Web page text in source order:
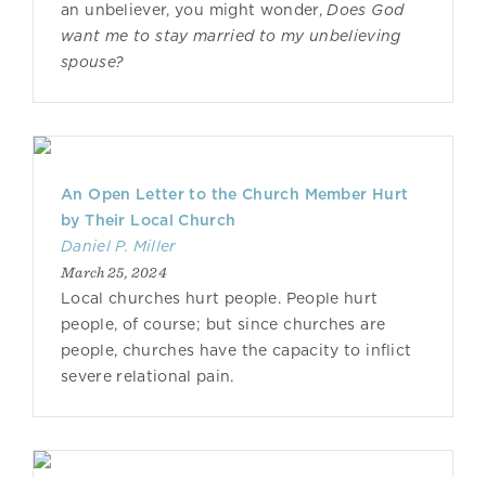
an unbeliever, you might wonder,Does God
want me to stay married to my unbelieving
spouse?
An Open Letter to the Church Member Hurt
by Their Local Church
Daniel P. Miller
March 25, 2024
Local churches hurt people. People hurt
people, of course; but since churches are
people, churches have the capacity to inflict
severe relational pain.